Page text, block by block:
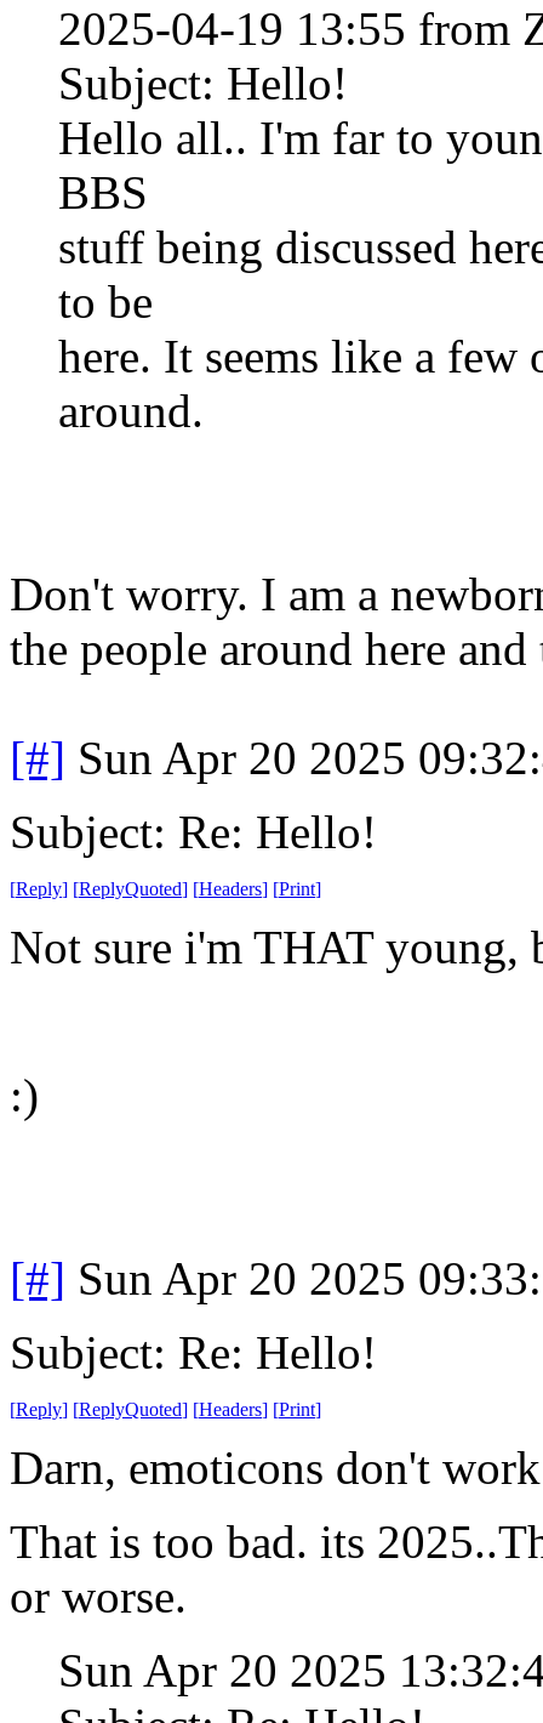
2025-04-19 13:55 from
Subject: Hello!
Hello all.. I'm far to
BBS
stuff being discussed
to be
here. It seems like a few
around.
Don't worry. I am a
the people around here
[#] Sun Apr 20 2025
Subject: Re: Hello!
[Reply] [ReplyQuoted] [Headers] [Print]
Not sure i'm THAT young,
:)
[#] Sun Apr 20 2025
Subject: Re: Hello!
[Reply] [ReplyQuoted] [Headers] [Print]
Darn, emoticons don't
That is too bad. its
or worse.
Sun Apr 20 2025